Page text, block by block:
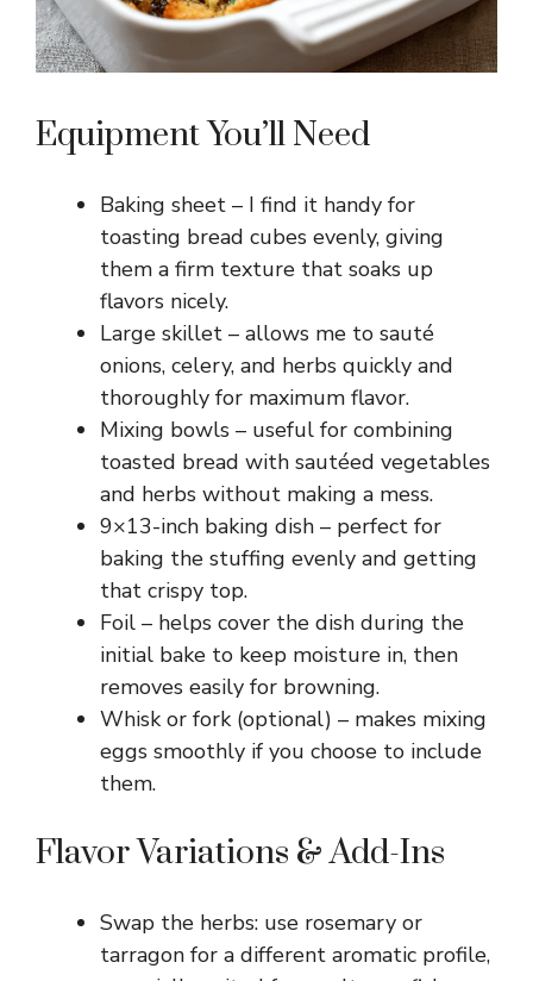
Equipment You’ll Need
Baking sheet – I find it handy for
toasting bread cubes evenly, giving
them a firm texture that soaks up
flavors nicely.
Large skillet – allows me to sauté
onions, celery, and herbs quickly and
thoroughly for maximum flavor.
Mixing bowls – useful for combining
toasted bread with sautéed vegetables
and herbs without making a mess.
9×13-inch baking dish – perfect for
baking the stuffing evenly and getting
that crispy top.
Foil – helps cover the dish during the
initial bake to keep moisture in, then
removes easily for browning.
Whisk or fork (optional) – makes mixing
eggs smoothly if you choose to include
them.
Flavor Variations & Add-Ins
Swap the herbs: use rosemary or
tarragon for a different aromatic profile,